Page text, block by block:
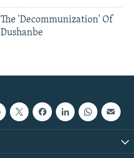
The 'Decommunization' Of
Dushanbe